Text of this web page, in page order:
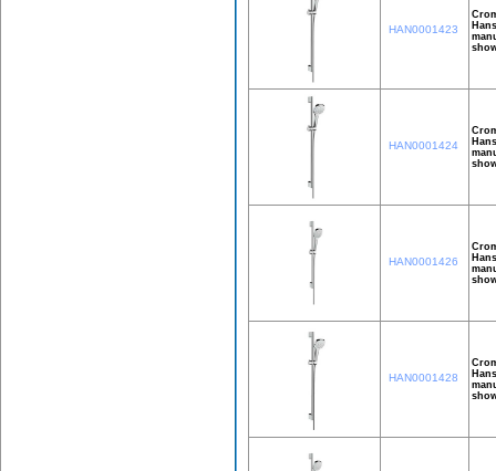
HAN0001423
HAN0001424
HAN0001426
HAN0001428